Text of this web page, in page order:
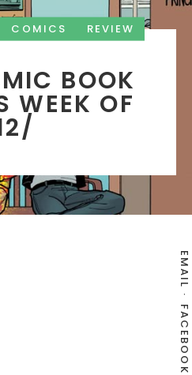
COMICS REVIEW
BOOK
WEEK OF
EMAIL
FACEBOOK